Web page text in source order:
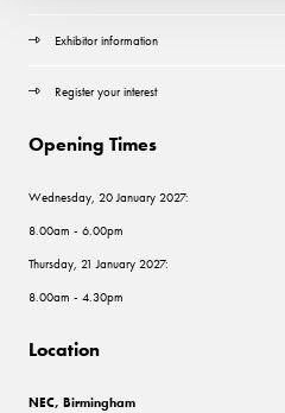
Exhibitor information
Register your interest
Opening Times
Wednesday, 20 January 2027:
8.00am - 6.00pm
Thursday, 21 January 2027:
8.00am - 4.30pm
Location
NEC, Birmingham